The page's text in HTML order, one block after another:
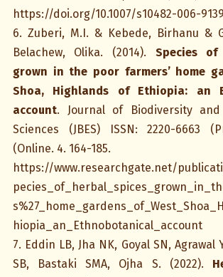
https://doi.org/10.1007/s10482-006-
6. Zuberi, M.I. & Kebede, Birhanu &
Belachew, Olika. (2014). Species
grown in the poor farmers’ home
Shoa, Highlands of Ethiopia: an
account. Journal of Biodiversity and
Sciences (JBES) ISSN: 2220-6663
(Online. 4. 164-185.
https://www.researchgate.net/
hiopia_an_Ethnobotanical_account
7. Eddin LB, Jha NK, Goyal SN, Agrawal
SB, Bastaki SMA, Ojha S. (2022).